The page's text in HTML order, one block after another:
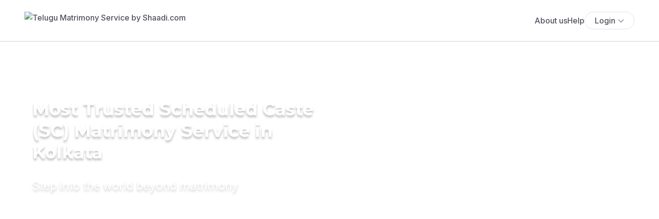
About usHelp Login
Most Trusted Scheduled Caste
(SC) Matrimony Service in
Kolkata
Step into the world beyond matrimony